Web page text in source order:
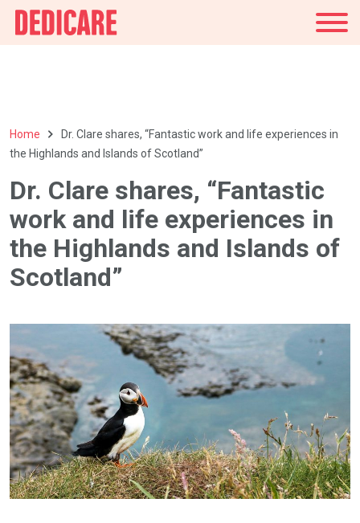
Home
Dr. Clare shares, “Fantastic work and life experiences in
the Highlands and Islands of Scotland”
Dr. Clare shares, “Fantastic
work and life experiences in
the Highlands and Islands of
Scotland”